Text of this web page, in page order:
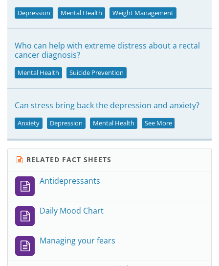
Depression Mental Health Weight Management
Who can help with extreme distress about a rectal
cancer diagnosis?
Mental Health Suicide Prevention
Can stress bring back the depression and anxiety?
Anxiety Depression Mental Health See More
RELATED FACT SHEETS
Antidepressants
Daily Mood Chart
Managing your fears